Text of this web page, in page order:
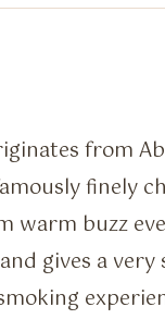
from
finely
warm buzz
gives a very